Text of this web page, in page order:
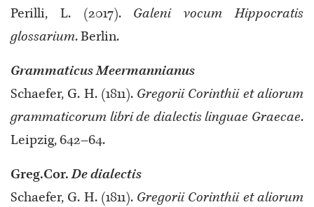
Perilli, L. (2017). Galeni vocum Hippocratis
glossarium. Berlin.
Grammaticus Meermannianus
Schaefer, G. H. (1811). Gregorii Corinthii et aliorum
grammaticorum libri de dialectis linguae Graecae.
Leipzig, 642–64.
Greg.Cor.De dialectis
Schaefer, G. H. (1811). Gregorii Corinthii et aliorum